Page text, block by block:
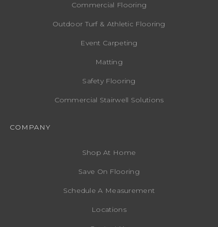
Commercial Flooring
Outdoor Turf & Athletic Flooring
Event Carpeting
Matting
Safety Flooring
Commercial Stairwell Solutions
COMPANY
Shop At Home
Save On Flooring
Schedule A Measurement
Locations